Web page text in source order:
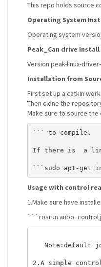
This repo holds source
Operating System
Operating system
Peak_Can drive Install
Version peak-linux-
Installation from
First set up a catkin
Then clone the
Make sure to source
``` to compile.
If there is  a
Usage with control
1.Make sure have
```rosrun aubo_control
Note:default
2.A simple